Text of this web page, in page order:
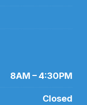
8AM – 4:30PM
Closed